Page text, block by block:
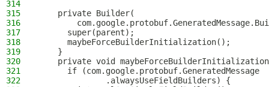
314
315
    private Builder(
316
317
      super(parent);
318
      maybeForceBuilderInitialization();
319
    }
320
private void
321
      if (com.google.protobuf.GeneratedMessage
322
              .alwaysUseFieldBuilders) {